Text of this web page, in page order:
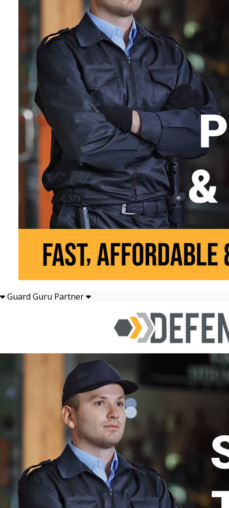
Guard Guru Partner